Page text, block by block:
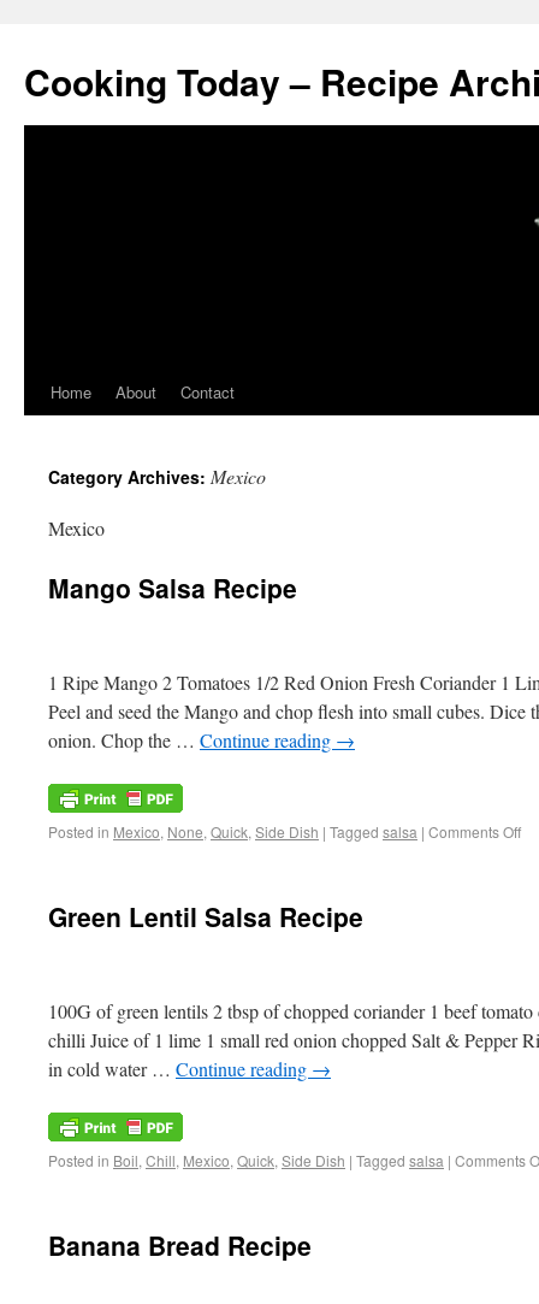
Cooking Today – Recipe
Home About Contact
Category Archives: Mexico
Mexico
Mango Salsa Recipe
1 Ripe Mango 2 Tomatoes 1/2 Red Onion Fresh Coriander 1
Peel and seed the Mango and chop flesh into small cubes. Dice
onion. Chop the … Continue reading →
Posted in Mexico, None, Quick, Side Dish | Tagged salsa | Comments Off
Green Lentil Salsa Recipe
100G of green lentils 2 tbsp of chopped coriander 1 beef
chilli Juice of 1 lime 1 small red onion chopped Salt & Pepper
in cold water … Continue reading →
Posted in Boil, Chill, Mexico, Quick, Side Dish | Tagged salsa | Comments
Banana Bread Recipe